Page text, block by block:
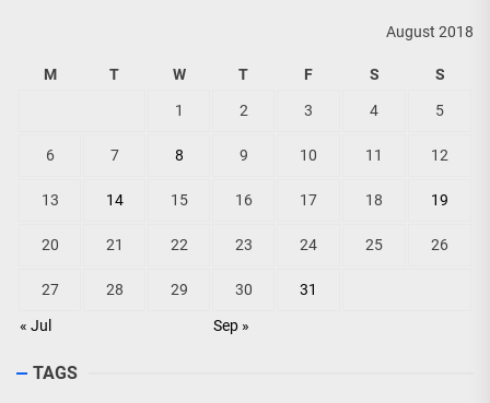
August 2018
M T W T F S S
« Jul Sep »
1 2 3 4 5
6 7 8 9 10 11 12
13 14 15 16 17 18 19
20 21 22 23 24 25 26
27 28 29 30 31
TAGS